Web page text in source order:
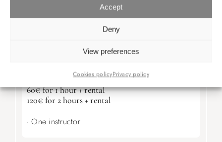
Accept
Deny
View preferences
Cookies policyPrivacy policy
PADDLE SURF LESSON
60€ for 1 hour + rental
120€ for 2 hours + rental
· One instructor